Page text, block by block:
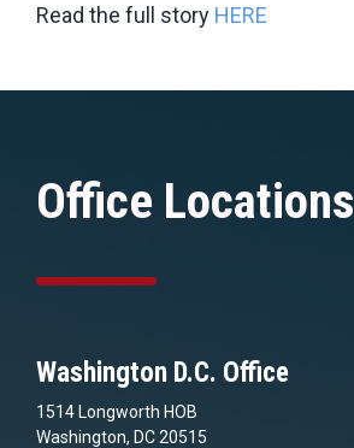
Read the full story HERE
Office Locations
Washington D.C. Office
1514 Longworth HOB
Washington, DC 20515